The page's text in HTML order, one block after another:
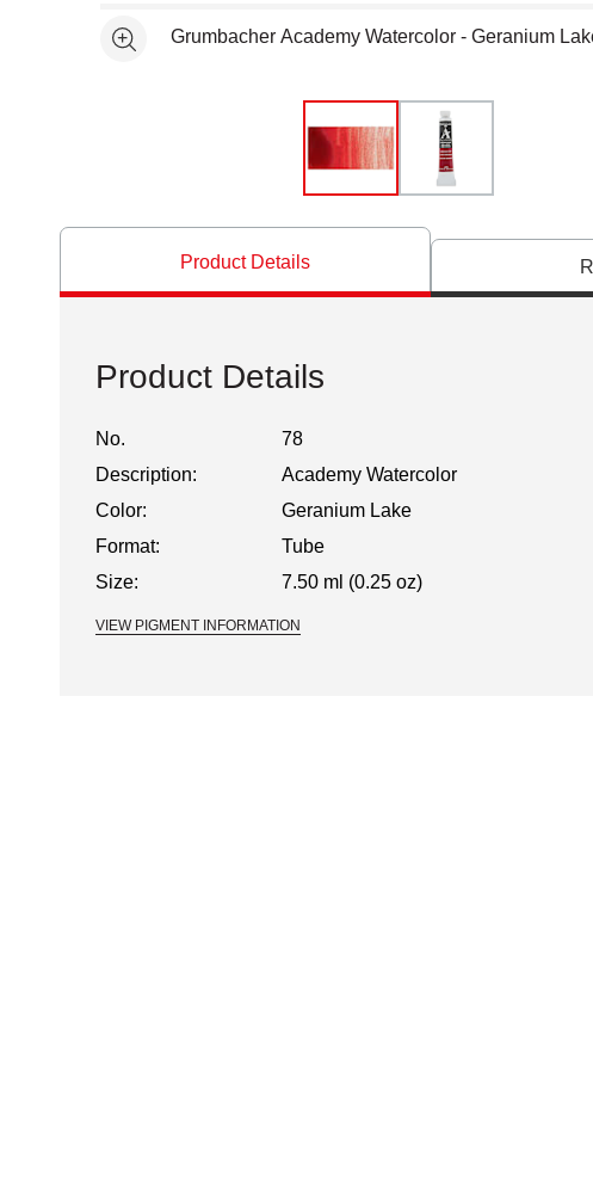
See moreGrumbacher Academy Watercolor - Geranium
Product Details
Product Details
No.
78
Description:
Academy Watercolor
Color:
Geranium Lake
Format:
Tube
Size:
7.50 ml (0.25 oz)
VIEW PIGMENT INFORMATION